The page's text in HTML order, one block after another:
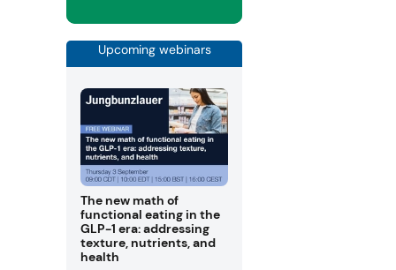
Upcoming webinars
The new math of
functional eating in the
GLP-1 era: addressing
texture, nutrients, and
health